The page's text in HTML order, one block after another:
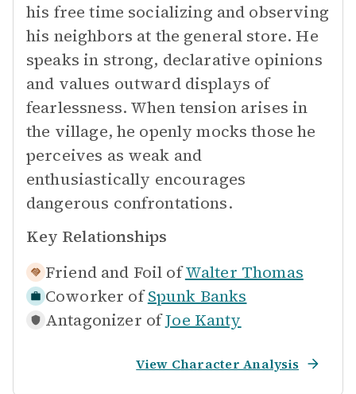
his free time socializing and observing
his neighbors at the general store. He
speaks in strong, declarative opinions
and values outward displays of
fearlessness. When tension arises in
the village, he openly mocks those he
perceives as weak and
enthusiastically encourages
dangerous confrontations.
Key Relationships
Friend and Foil ofWalter Thomas
Coworker of Spunk Banks
Antagonizer ofJoe Kanty
View Character Analysis